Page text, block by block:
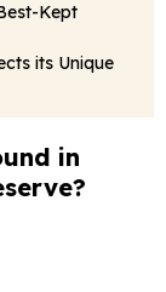
Kept
its Unique
in